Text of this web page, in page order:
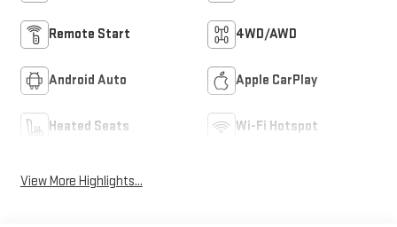
Remote Start 4WD/AWD
Android Auto Apple CarPlay
Heated Seats Wi-Fi Hotspot
View More Highlights...